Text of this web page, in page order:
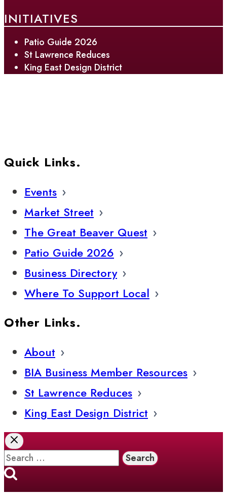
INITIATIVES
Patio Guide 2026
St Lawrence Reduces
King East Design District
Quick Links.
Events
Market Street
The Great Beaver Quest
Patio Guide 2026
Business Directory
Where To Support Local
Other Links.
About
BIA Business Member Resources
St Lawrence Reduces
King East Design District
Search
for: